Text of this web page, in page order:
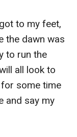
to my feet,
the dawn was
to run the
all look to
some time
and say my